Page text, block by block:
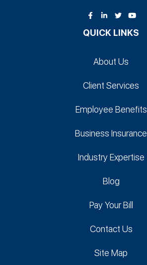
QUICK LINKS
About Us
Client Services
Employee Benefits
Business Insurance
Industry Expertise
Blog
Pay Your Bill
Contact Us
Site Map